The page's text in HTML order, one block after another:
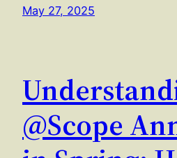
May 27, 2025
@Scope